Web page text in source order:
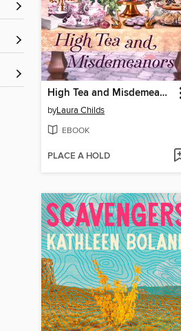
High Tea and Misdemeanors
byLaura Childs
EBOOK
PLACE A HOLD